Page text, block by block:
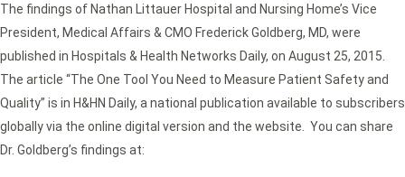
The findings of Nathan Littauer Hospital and Nursing Home’s Vice
President, Medical Affairs & CMO Frederick Goldberg, MD, were
published in Hospitals & Health Networks Daily, on August 25, 2015.
The article “The One Tool You Need to Measure Patient Safety and
Quality” is in H&HN Daily, a national publication available to subscribers
globally via the online digital version and the website. You can share
Dr. Goldberg’s findings at: